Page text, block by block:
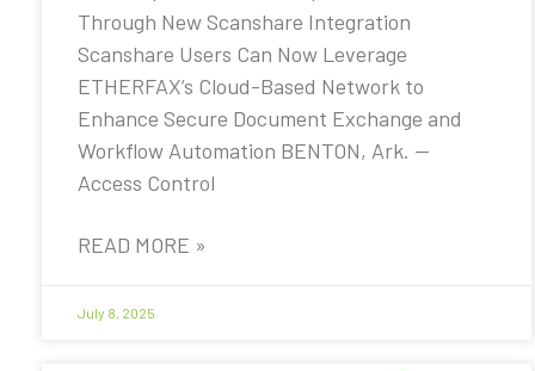
Through New Scanshare Integration
Scanshare Users Can Now Leverage
ETHERFAX’s Cloud-Based Network to
Enhance Secure Document Exchange and
Workflow Automation BENTON, Ark. —
Access Control
READ MORE »
July 8, 2025